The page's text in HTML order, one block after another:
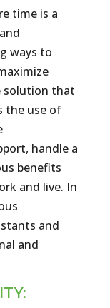
time is a
ways to
solution that
the use of
handle a
benefits
and live. In
and
and